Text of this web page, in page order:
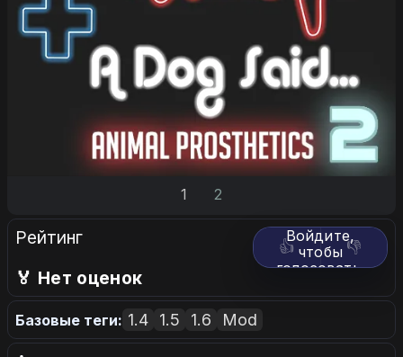
1 2
Рейтинг 👍 👎
Войдите,
чтобы
голосовать.
🏅 Нет оценок
Базовые теги: 1.4 1.5 1.6 Mod